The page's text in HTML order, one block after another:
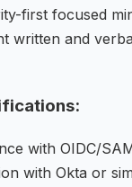
first focused
written and
with OIDC/
with Okta or